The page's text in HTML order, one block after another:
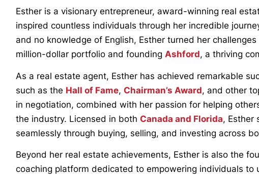
Esther is a visionary entrepreneur, award-winning real
inspired countless individuals through her incredible
and no knowledge of English, Esther turned her
million-dollar portfolio and founding Ashford, a thriving
As a real estate agent, Esther has achieved remarkable
such as the Hall of Fame, Chairman’s Award, and other
in negotiation, combined with her passion for helping
the industry. Licensed in both Canada and Florida, Esther
seamlessly through buying, selling, and investing across
Beyond her real estate achievements, Esther is also the
coaching platform dedicated to empowering individuals to